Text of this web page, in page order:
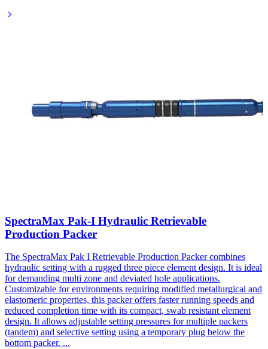
SpectraMax Pak-I Hydraulic Retrievable
Production Packer
The SpectraMax Pak I Retrievable Production Packer combines
hydraulic setting with a rugged three piece element design. It is ideal
for demanding multi zone and deviated hole applications.
Customizable for environments requiring modified metallurgical and
elastomeric properties, this packer offers faster running speeds and
reduced completion time with its compact, swab resistant element
design. It allows adjustable setting pressures for multiple packers
(tandem) and selective setting using a temporary plug below the
bottom packer. ...